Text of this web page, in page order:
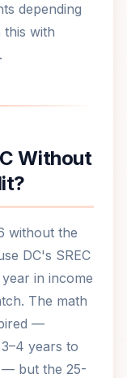
depending
with
Without
without the
DC's SREC
in income
The math
—
years to
— but the 25-